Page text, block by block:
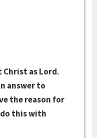
as Lord.
answer to
the reason for
this with